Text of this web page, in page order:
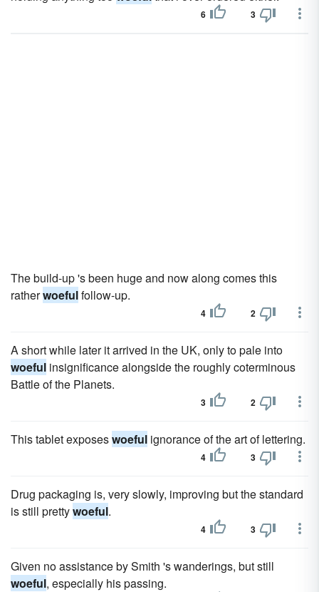
6 3
The build-up 's been huge and now along comes this
ratherwoefulfollow-up.
4 2
A short while later it arrived in the UK, only to pale into
woeful insignificance alongside the roughly coterminous
Battle of the Planets.
3 2
This tablet exposeswoeful ignorance of the art of lettering.
4 3
Drug packaging is, very slowly, improving but the standard
is still prettywoeful.
4 3
Given no assistance by Smith 's wanderings, but still
woeful, especially his passing.